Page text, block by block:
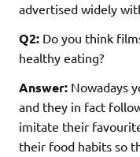
advertised widely
Q2: Do you think
healthy eating?
Answer: Nowadays
and they in fact
imitate their
their food habits so